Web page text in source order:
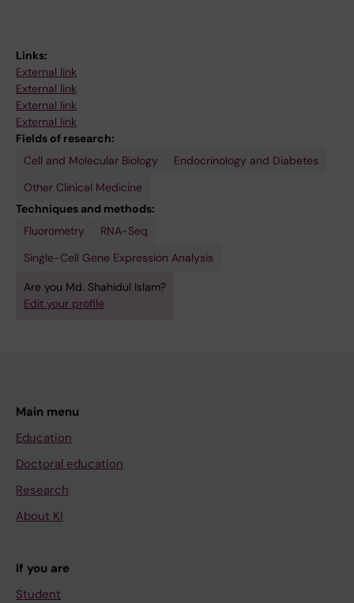
Links:
External link
External link
External link
External link
Fields of research:
Cell and Molecular Biology
Endocrinology and Diabetes
Other Clinical Medicine
Techniques and methods:
Fluorometry
RNA-Seq
Single-Cell Gene Expression Analysis
Are you Md. Shahidul Islam?
Edit your profile
Main menu
Education
Doctoral education
Research
About KI
If you are
Student